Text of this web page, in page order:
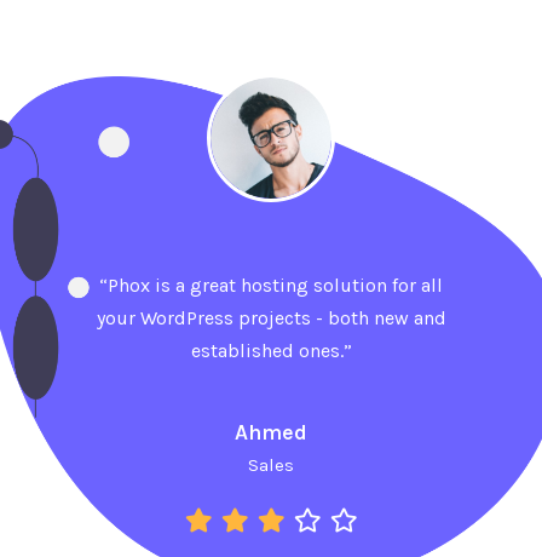
“Phox is a great hosting solution for all
your WordPress projects - both new and
established ones.”
Ahmed
Sales